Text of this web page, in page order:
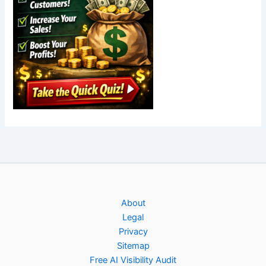
About
Legal
Privacy
Sitemap
Free AI Visibility Audit